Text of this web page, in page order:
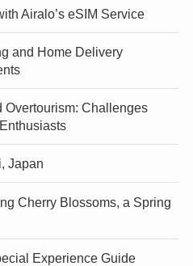
Airalo’s eSIM Service
and Home Delivery
Overtourism: Challenges
Japan
Cherry Blossoms, a Spring
Experience Guide